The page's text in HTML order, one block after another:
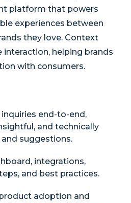
platform that powers
experiences between
they love. Context
interaction, helping brands
with consumers.
end-to-end,
and technically
suggestions.
integrations,
and best practices.
adoption and